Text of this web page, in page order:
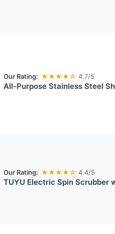
Our Rating: ★★★★☆ 4.7/5
All-Purpose Stainless Steel
Our Rating: ★★★★☆ 4.4/5
TUYU Electric Spin Scrubber